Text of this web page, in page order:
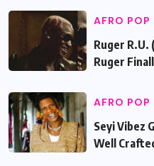
AFRO POP
Ruger R.U.
Ruger
AFRO POP
Seyi Vibez
Well